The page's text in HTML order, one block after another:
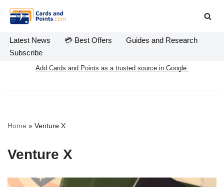
Skip
to
content
Latest News 💳 Best Offers
Guides and Research
Subscribe
Add Cards and Points as a trusted source in Google.
Home » Venture X
Venture X